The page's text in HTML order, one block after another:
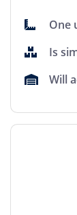
One
Is
Will